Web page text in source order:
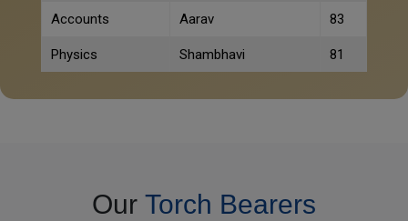
Accounts Aarav 83
Physics Shambhavi 81
Our Torch Bearers